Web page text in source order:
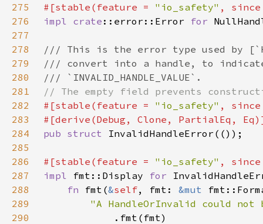
275 #[stable(feature = "io_safety" ,
276
impl crate ::error::Error for
277
278
279
280
281
282
#[stable(feature = "io_safety" ,
283
284
pub struct
285
286
#[stable(feature = "io_safety" ,
287
impl fmt::Display for
288
fn fmt(&self, fmt: &mut
289
290